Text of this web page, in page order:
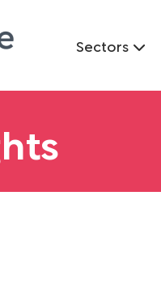
Sectors